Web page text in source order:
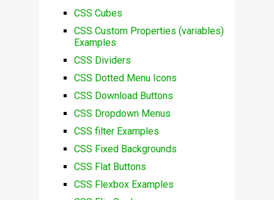
CSS Cubes
CSS Custom Properties (variables)
Examples
CSS Dividers
CSS Dotted Menu Icons
CSS Download Buttons
CSS Dropdown Menus
CSS filter Examples
CSS Fixed Backgrounds
CSS Flat Buttons
CSS Flexbox Examples